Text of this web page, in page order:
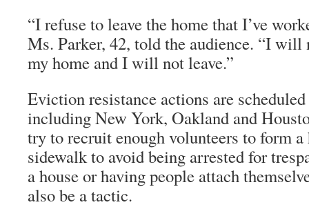
“I refuse to leave the home that I’ve
Ms. Parker, 42, told the audience. “I will
my home and I will not leave.”
Eviction resistance actions are
including New York, Oakland and
try to recruit enough volunteers to form
sidewalk to avoid being arrested for
a house or having people attach
also be a tactic.